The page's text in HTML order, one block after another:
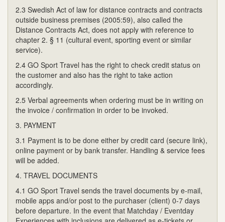
2.3 Swedish Act of law for distance contracts and contracts
outside business premises (2005:59), also called the
Distance Contracts Act, does not apply with reference to
chapter 2. § 11 (cultural event, sporting event or similar
service).
2.4 GO Sport Travel has the right to check credit status on
the customer and also has the right to take action
accordingly.
2.5 Verbal agreements when ordering must be in writing on
the invoice / confirmation in order to be invoked.
3. PAYMENT
3.1 Payment is to be done either by credit card (secure link),
online payment or by bank transfer. Handling & service fees
will be added.
4. TRAVEL DOCUMENTS
4.1 GO Sport Travel sends the travel documents by e-mail,
mobile apps and/or post to the purchaser (client) 0-7 days
before departure. In the event that Matchday / Eventday